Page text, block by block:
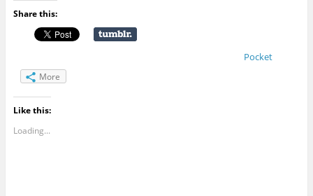
Share this:
Pocket
More
Like this:
Loading...